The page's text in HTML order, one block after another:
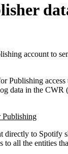
account to
Publishing access
data in the CWR
Publishing
directly to Spotify
to all the entities